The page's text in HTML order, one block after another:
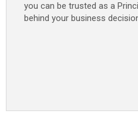
you can be trusted as a
behind your business